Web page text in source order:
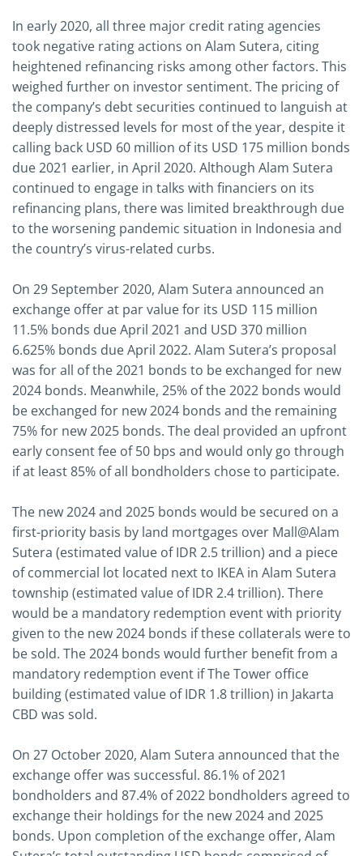
In early 2020, all three major credit rating agencies
took negative rating actions on Alam Sutera, citing
heightened refinancing risks among other factors. This
weighed further on investor sentiment. The pricing of
the company’s debt securities continued to languish at
deeply distressed levels for most of the year, despite it
calling back USD 60 million of its USD 175 million bonds
due 2021 earlier, in April 2020. Although Alam Sutera
continued to engage in talks with financiers on its
refinancing plans, there was limited breakthrough due
to the worsening pandemic situation in Indonesia and
the country’s virus-related curbs.
On 29 September 2020, Alam Sutera announced an
exchange offer at par value for its USD 115 million
11.5% bonds due April 2021 and USD 370 million
6.625% bonds due April 2022. Alam Sutera’s proposal
was for all of the 2021 bonds to be exchanged for new
2024 bonds. Meanwhile, 25% of the 2022 bonds would
be exchanged for new 2024 bonds and the remaining
75% for new 2025 bonds. The deal provided an upfront
early consent fee of 50 bps and would only go through
if at least 85% of all bondholders chose to participate.
The new 2024 and 2025 bonds would be secured on a
first-priority basis by land mortgages over Mall@Alam
Sutera (estimated value of IDR 2.5 trillion) and a piece
of commercial lot located next to IKEA in Alam Sutera
township (estimated value of IDR 2.4 trillion). There
would be a mandatory redemption event with priority
given to the new 2024 bonds if these collaterals were to
be sold. The 2024 bonds would further benefit from a
mandatory redemption event if The Tower office
building (estimated value of IDR 1.8 trillion) in Jakarta
CBD was sold.
On 27 October 2020, Alam Sutera announced that the
exchange offer was successful. 86.1% of 2021
bondholders and 87.4% of 2022 bondholders agreed to
exchange their holdings for the new 2024 and 2025
bonds. Upon completion of the exchange offer, Alam